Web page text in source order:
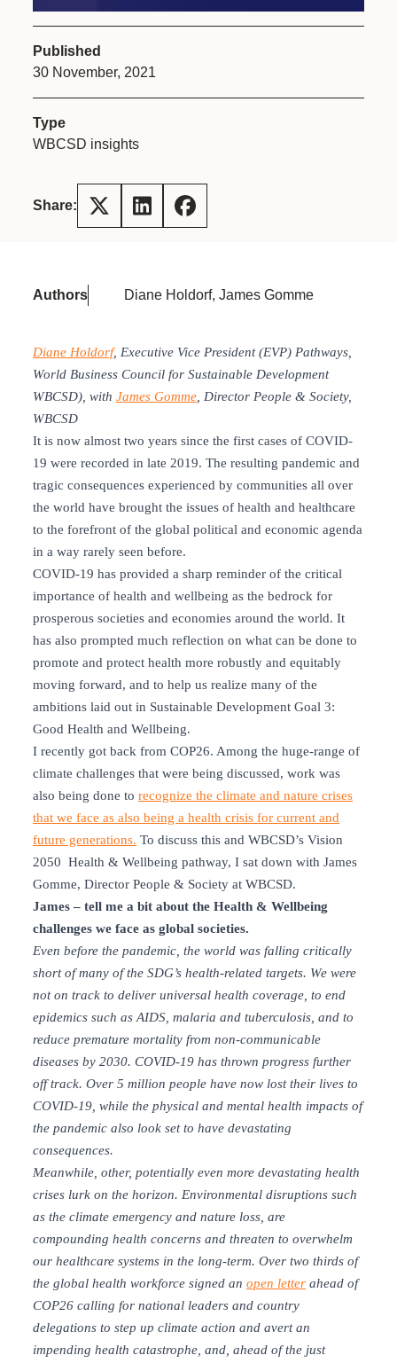
Published
30 November, 2021
Type
WBCSD insights
Share:
Authors Diane Holdorf, James Gomme
Diane Holdorf, Executive Vice President (EVP) Pathways,
World Business Council for Sustainable Development
WBCSD), with James Gomme, Director People & Society,
WBCSD
It is now almost two years since the first cases of COVID-
19 were recorded in late 2019. The resulting pandemic and
tragic consequences experienced by communities all over
the world have brought the issues of health and healthcare
to the forefront of the global political and economic agenda
in a way rarely seen before.
COVID-19 has provided a sharp reminder of the critical
importance of health and wellbeing as the bedrock for
prosperous societies and economies around the world. It
has also prompted much reflection on what can be done to
promote and protect health more robustly and equitably
moving forward, and to help us realize many of the
ambitions laid out in Sustainable Development Goal 3:
Good Health and Wellbeing.
I recently got back from COP26. Among the huge-range of
climate challenges that were being discussed, work was
also being done to recognize the climate and nature crises
that we face as also being a health crisis for current and
future generations. To discuss this and WBCSD’s Vision
2050 Health & Wellbeing pathway, I sat down with James
Gomme, Director People & Society at WBCSD.
James – tell me a bit about the Health & Wellbeing
challenges we face as global societies.
Even before the pandemic, the world was falling critically
short of many of the SDG’s health-related targets. We were
not on track to deliver universal health coverage, to end
epidemics such as AIDS, malaria and tuberculosis, and to
reduce premature mortality from non-communicable
diseases by 2030. COVID-19 has thrown progress further
off track. Over 5 million people have now lost their lives to
COVID-19, while the physical and mental health impacts of
the pandemic also look set to have devastating
consequences.
Meanwhile, other, potentially even more devastating health
crises lurk on the horizon. Environmental disruptions such
as the climate emergency and nature loss, are
compounding health concerns and threaten to overwhelm
our healthcare systems in the long-term. Over two thirds of
the global health workforce signed an open letter ahead of
COP26 calling for national leaders and country
delegations to step up climate action and avert an
impending health catastrophe, and, ahead of the just